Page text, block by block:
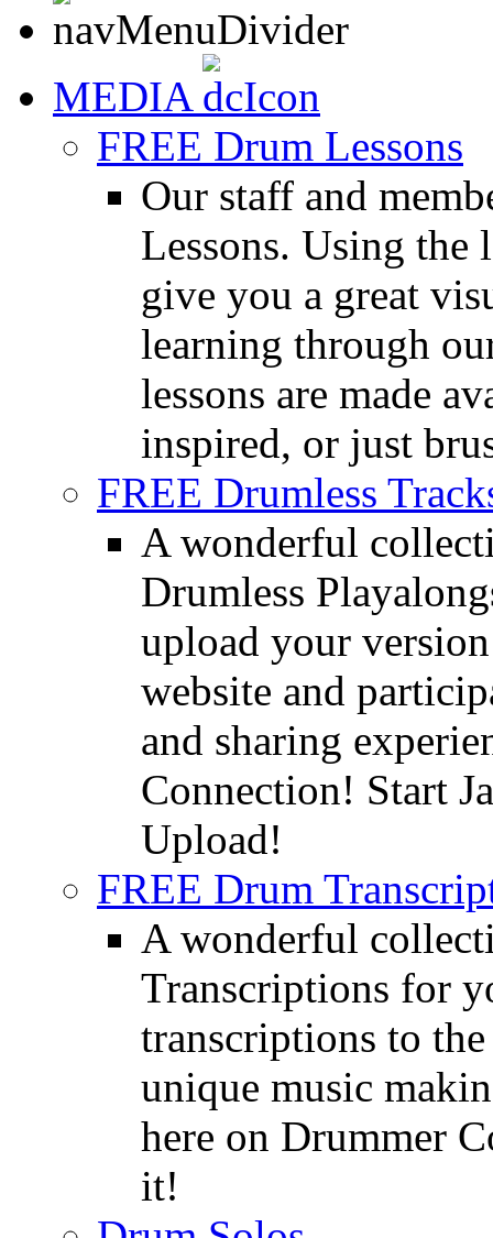
MEDIA
FREE Drum Lessons
Our staff and
Lessons. Using the
give you a great
learning through
lessons are made
inspired, or just
FREE Drumless
A wonderful
Drumless
upload your
website and
and sharing
Connection! Start
Upload!
FREE Drum
A wonderful
Transcriptions for
transcriptions to
unique music
here on Drummer
it!